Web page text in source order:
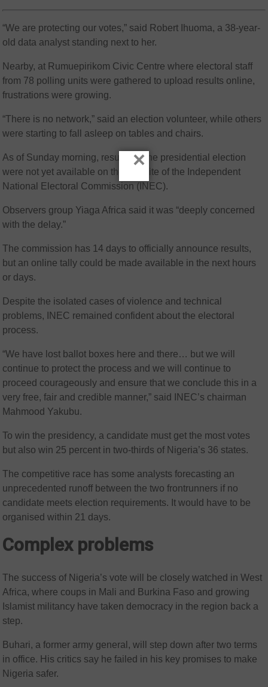
“We are protecting our votes,” said Robert Ihuoma, a 38-year-
old data analyst standing next to her.
Nearby, at Rumuepirikom Civic Centre where electoral staff
from 78 polling units were gathered to upload results online,
frustrations were growing.
“There is no network,” said an election volunteer, while others
were starting to fall asleep on tables and chairs.
As of Sunday morning, results for the presidential election
were not yet available on the website of the Independent
National Electoral Commission (INEC).
Observers group Yiaga Africa said it was “deeply concerned
with the delay.”
The commission has 14 days to officially announce results,
but an online tally could be made available in the next hours
or days.
Despite the isolated cases of violence and technical
problems, INEC remained confident about the electoral
process.
“We have lost ballot boxes here and there… but we will
continue to protect the process and we will continue to
proceed courageously and ensure that we conclude this in a
very free, fair and credible manner,” said INEC’s chairman
Mahmood Yakubu.
To win the presidency, a candidate must get the most votes
but also win 25 percent in two-thirds of Nigeria’s 36 states.
The competitive race has some analysts forecasting an
unprecedented runoff between the two frontrunners if no
candidate meets election requirements. It would have to be
organised within 21 days.
Complex problems
The success of Nigeria’s vote will be closely watched in West
Africa, where coups in Mali and Burkina Faso and growing
Islamist militancy have taken democracy in the region back a
step.
Buhari, a former army general, will step down after two terms
in office. His critics say he failed in his key promises to make
Nigeria safer.
×